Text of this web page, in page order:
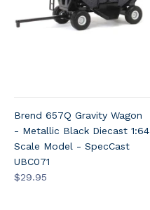
Brend 657Q Gravity Wagon
- Metallic Black Diecast 1:64
Scale Model - SpecCast
UBC071
$29.95